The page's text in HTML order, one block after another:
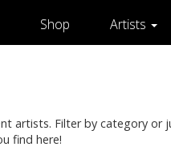
Shop Artists
artists. Filter by category or
find here!